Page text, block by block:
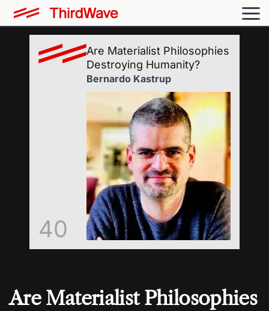
Are Materialist Philosophies
40
Are Materialist Philosophies
Destroying Humanity?
Bernardo Kastrup